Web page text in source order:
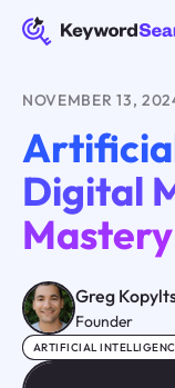
NOVEMBER 13,
Digital
Mastery
Greg
Founder
ARTIFICIAL